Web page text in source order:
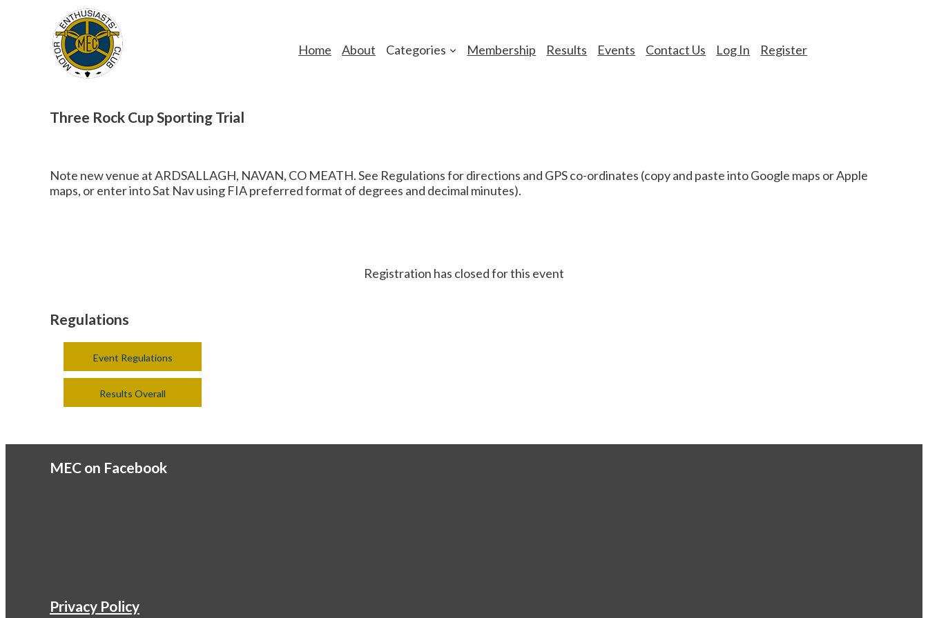
Home About Categories Membership Results Events Contact Us Log In Register
Three Rock Cup Sporting Trial
Note new venue at ARDSALLAGH, NAVAN, CO MEATH. See Regulations for directions and GPS co-ordinates (copy and paste into Google maps or Apple
maps, or enter into Sat Nav using FIA preferred format of degrees and decimal minutes).
Registration has closed for this event
Regulations
Event Regulations
Results Overall
MEC on Facebook
Privacy Policy